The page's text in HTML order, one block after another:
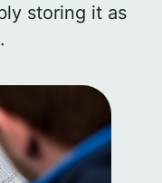
storing it as